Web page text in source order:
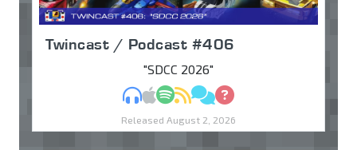
Twincast / Podcast #406
"SDCC 2026"
MP3Apple Podcasts
Spotify
RSSDiscuss
Ask
Released August 2, 2026